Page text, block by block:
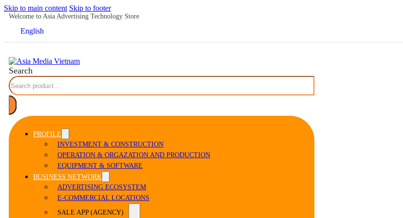
Skip to main content Skip to footer
Welcome to Asia Advertising Technology Store
English
Search
PROFILE
INVESTMENT & CONSTRUCTION
OPERATION & ORGAZATION AND PRODUCTION
EQUIPMENT & SOFTWARE
BUSINESS NETWORK
ADVERTISING ECOSYSTEM
E-COMMERCIAL LOCATIONS
SALE APP (AGENCY)